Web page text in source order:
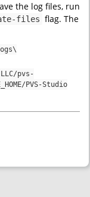
the log files, run
files flag. The
pvs-
PVS-Studio